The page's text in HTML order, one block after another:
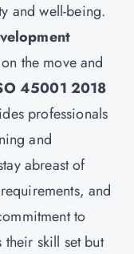
and well-being.
the move and
45001 2018
professionals
and
abreast of
and
to
skill set but